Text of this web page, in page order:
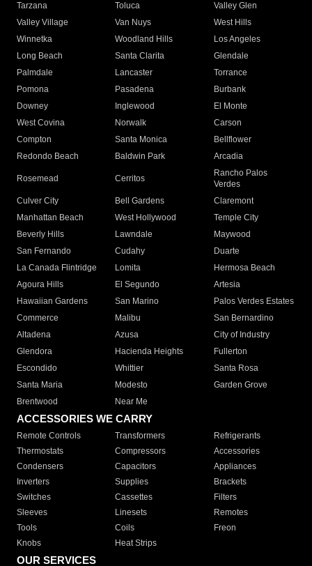
Tarzana
Toluca
Valley Glen
Valley Village
Van Nuys
West Hills
Winnetka
Woodland Hills
Los Angeles
Long Beach
Santa Clarita
Glendale
Palmdale
Lancaster
Torrance
Pomona
Pasadena
Burbank
Downey
Inglewood
El Monte
West Covina
Norwalk
Carson
Compton
Santa Monica
Bellflower
Redondo Beach
Baldwin Park Arcadia
Rosemead Cerritos
Rancho Palos
Verdes
Culver City
Bell Gardens
Claremont
Manhattan Beach
West Hollywood
Temple City
Beverly Hills
Lawndale
Maywood
San Fernando
Cudahy
Duarte
La Canada Flintridge
Lomita
Hermosa Beach
Agoura Hills
El Segundo
Artesia
Hawaiian Gardens
San Marino
Palos Verdes Estates
Commerce
Malibu
San Bernardino
Altadena
Azusa
City of Industry
Glendora
Hacienda Heights
Fullerton
Escondido
Whittier
Santa Rosa
Santa Maria
Modesto
Garden Grove
Brentwood
Near Me
ACCESSORIES WE CARRY
Remote Controls Transformers
Refrigerants
Thermostats
Compressors
Accessories
Condensers
Capacitors
Appliances
Inverters
Supplies
Brackets
Switches
Cassettes
Filters
Sleeves
Linesets
Remotes
Tools
Coils
Freon
Knobs
Heat Strips
OUR SERVICES